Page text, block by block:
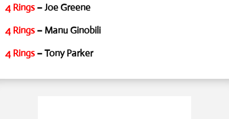
4 Rings – Joe Greene
4 Rings – Manu Ginobili
4 Rings – Tony Parker